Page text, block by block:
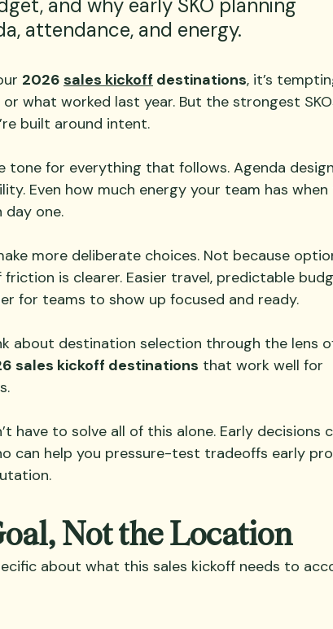
and why early SKO planning
attendance, and energy.
2026 sales kickoff destinations, it’s
what worked last year. But the strongest
built around intent.
tone for everything that follows. Agenda
Even how much energy your team has
day one.
more deliberate choices. Not because
is clearer. Easier travel, predictable
for teams to show up focused and ready.
about destination selection through the lens
sales kickoff destinations that work well for
have to solve all of this alone. Early decisions
can help you pressure-test tradeoffs early
Not the Location
about what this sales kickoff needs to